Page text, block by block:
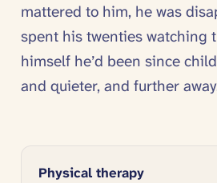
mattered to him, he was
spent his twenties watching
himself he’d been since
and quieter, and further
Physical therapy